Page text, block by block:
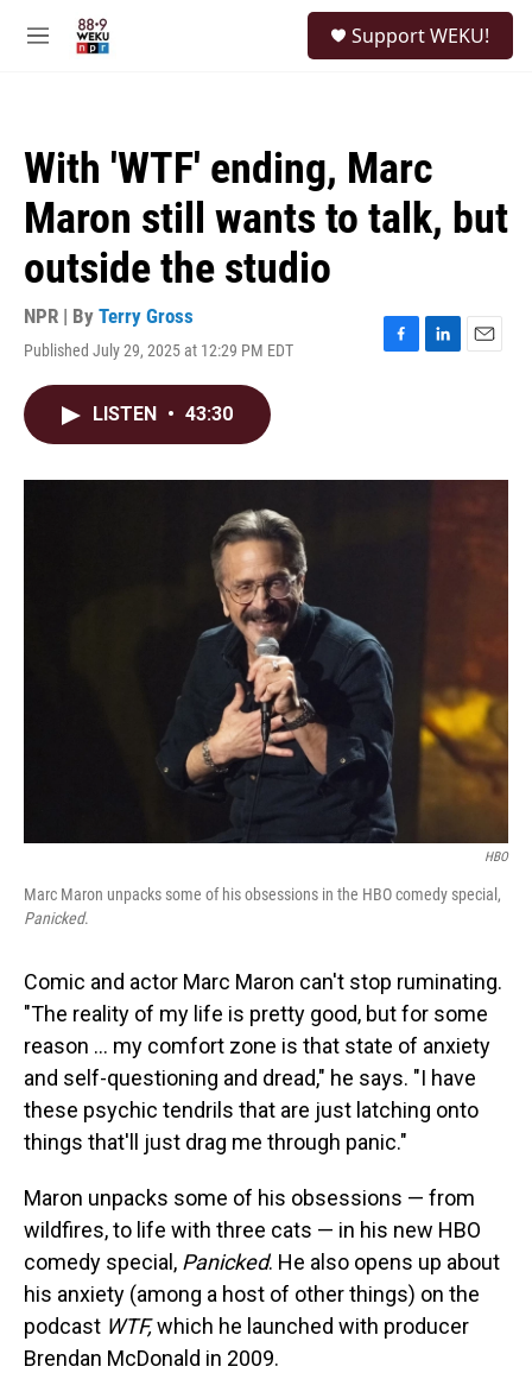
M
Support WEKU!
With 'WTF' ending, Marc
Maron still wants to talk, but
outside the studio
NPR | By Terry Gross
Published July 29, 2025 at 12:29 PM EDT
F
o
L
I
E
LISTEN • 43:30
HBO
Marc Maron unpacks some of his obsessions in the HBO comedy special,
Panicked.
Comic and actor Marc Maron can't stop ruminating.
"The reality of my life is pretty good, but for some
reason … my comfort zone is that state of anxiety
and self-questioning and dread," he says. "I have
these psychic tendrils that are just latching onto
things that'll just drag me through panic."
Maron unpacks some of his obsessions — from
wildfires, to life with three cats — in his new HBO
comedy special, Panicked. He also opens up about
his anxiety (among a host of other things) on the
podcast WTF,which he launched with producer
Brendan McDonald in 2009.